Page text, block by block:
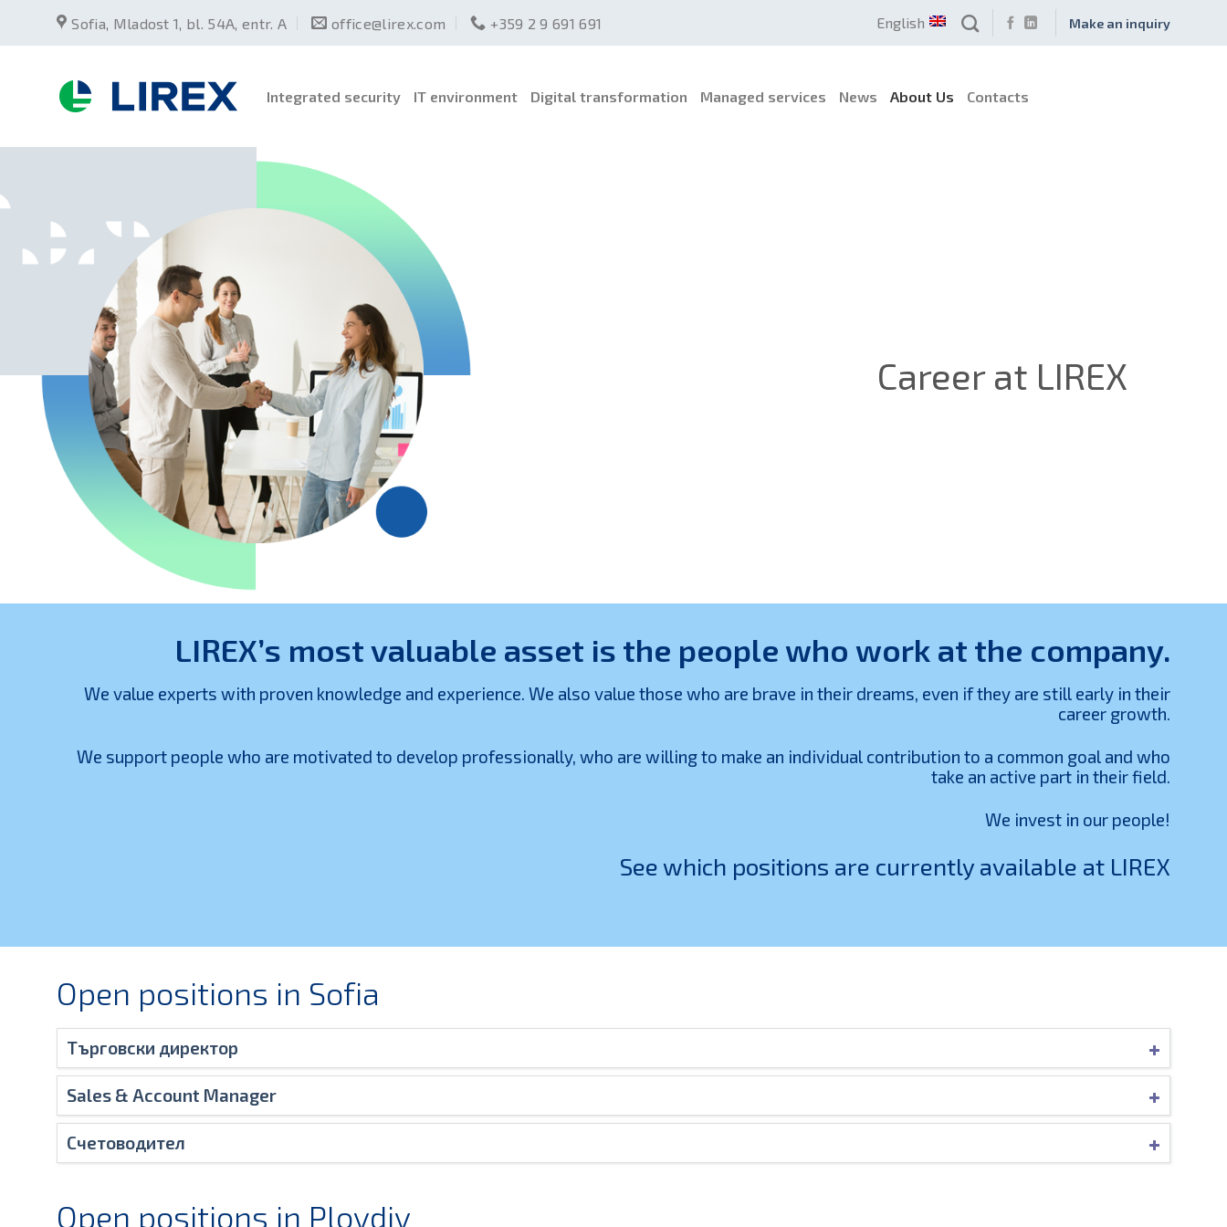
content
Sofia, Mladost 1, bl. 54А, entr. А office@lirex.com +359 2 9 691 691 English Make an inquiry
Integrated security IT environment Digital transformation Managed services News About Us Contacts
Career at LIREX
LIREX’s most valuable asset is the people who work at the company.
We value experts with proven knowledge and experience. We also value those who are brave in their dreams, even if they are still early in their
career growth.
We support people who are motivated to develop professionally, who are willing to make an individual contribution to a common goal and who
take an active part in their field.
We invest in our people!
See which positions are currently available at LIREX
Open positions in Sofia
Търговски директор
Sales & Account Manager
Счетоводител
Open positions in Plovdiv